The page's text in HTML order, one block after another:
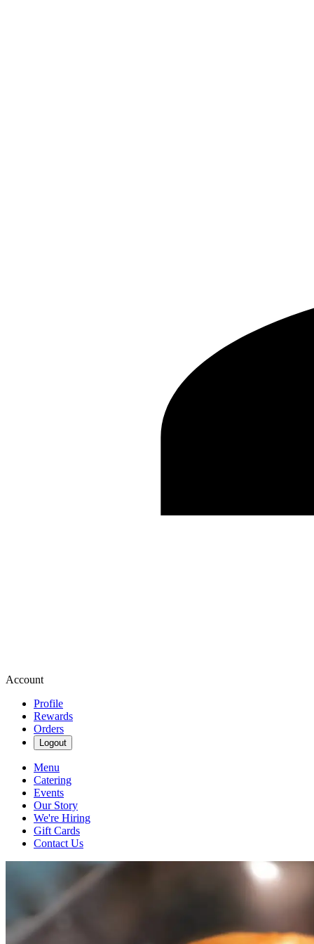
Account
Profile
Rewards
Orders
Logout
Menu
Catering
Events
Our Story
We're Hiring
Gift Cards
Contact Us